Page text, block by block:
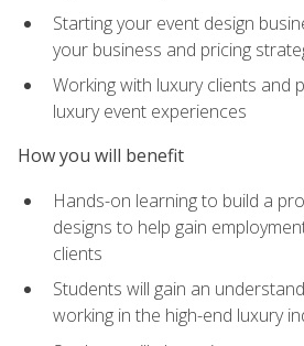
Starting your event design
your business and pricing
Working with luxury clients and
luxury event experiences
How you will benefit
Hands-on learning to build a
designs to help gain
clients
Students will gain an
working in the high-end luxury